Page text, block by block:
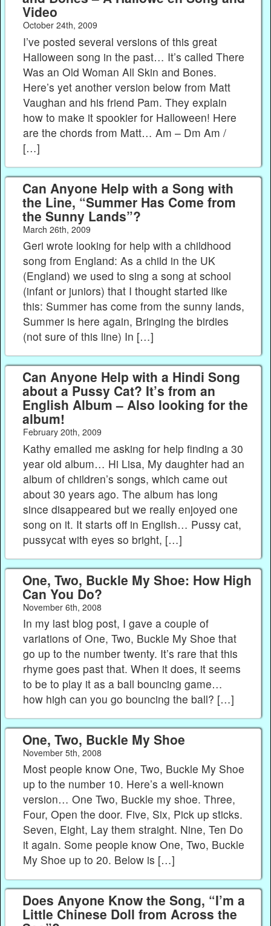
Video
October 24th, 2009
I’ve posted several versions of this great
Halloween song in the past… It’s called There
Was an Old Woman All Skin and Bones.
Here’s yet another version below from Matt
Vaughan and his friend Pam. They explain
how to make it spookier for Halloween! Here
are the chords from Matt… Am – Dm Am /
[…]
Can Anyone Help with a Song with
the Line, “Summer Has Come from
the Sunny Lands”?
March 26th, 2009
Geri wrote looking for help with a childhood
song from England: As a child in the UK
(England) we used to sing a song at school
(infant or juniors) that I thought started like
this: Summer has come from the sunny lands,
Summer is here again, Bringing the birdies
(not sure of this line) In […]
Can Anyone Help with a Hindi Song
about a Pussy Cat? It’s from an
English Album – Also looking for the
album!
February 20th, 2009
Kathy emailed me asking for help finding a 30
year old album… Hi Lisa, My daughter had an
album of children’s songs, which came out
about 30 years ago. The album has long
since disappeared but we really enjoyed one
song on it. It starts off in English… Pussy cat,
pussycat with eyes so bright, […]
One, Two, Buckle My Shoe: How High
Can You Do?
November 6th, 2008
In my last blog post, I gave a couple of
variations of One, Two, Buckle My Shoe that
go up to the number twenty. It’s rare that this
rhyme goes past that. When it does, it seems
to be to play it as a ball bouncing game…
how high can you go bouncing the ball? […]
One, Two, Buckle My Shoe
November 5th, 2008
Most people know One, Two, Buckle My Shoe
up to the number 10. Here’s a well-known
version… One Two, Buckle my shoe. Three,
Four, Open the door. Five, Six, Pick up sticks.
Seven, Eight, Lay them straight. Nine, Ten Do
it again. Some people know One, Two, Buckle
My Shoe up to 20. Below is […]
Does Anyone Know the Song, “I’m a
Little Chinese Doll from Across the